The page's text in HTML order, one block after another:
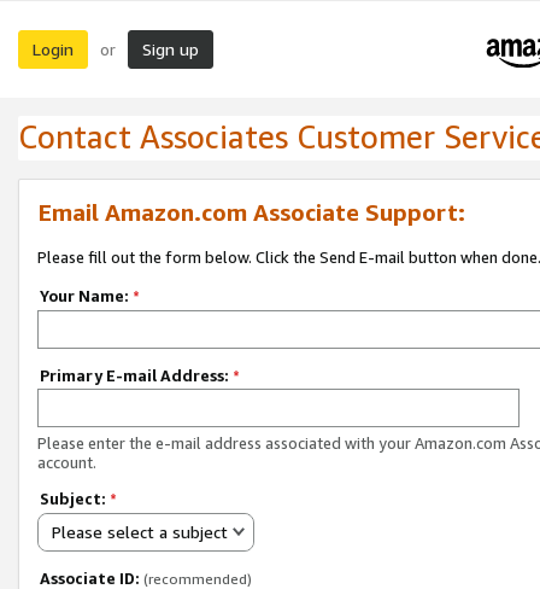
Login or Sign up
Contact Associates Customer
Email Amazon.com Associate Support:
Please fill out the form below. Click the Send E-mail button when done.
Your Name: *
Primary E-mail Address: *
Please enter the e-mail address associated with your Amazon.com
account.
Subject: *
Please select a subject
Associate ID: (recommended)